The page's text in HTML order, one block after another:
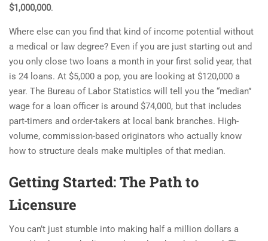
$1,000,000.
Where else can you find that kind of income potential without
a medical or law degree? Even if you are just starting out and
you only close two loans a month in your first solid year, that
is 24 loans. At $5,000 a pop, you are looking at $120,000 a
year. The Bureau of Labor Statistics will tell you the “median”
wage for a loan officer is around $74,000, but that includes
part-timers and order-takers at local bank branches. High-
volume, commission-based originators who actually know
how to structure deals make multiples of that median.
Getting Started: The Path to
Licensure
You can’t just stumble into making half a million dollars a